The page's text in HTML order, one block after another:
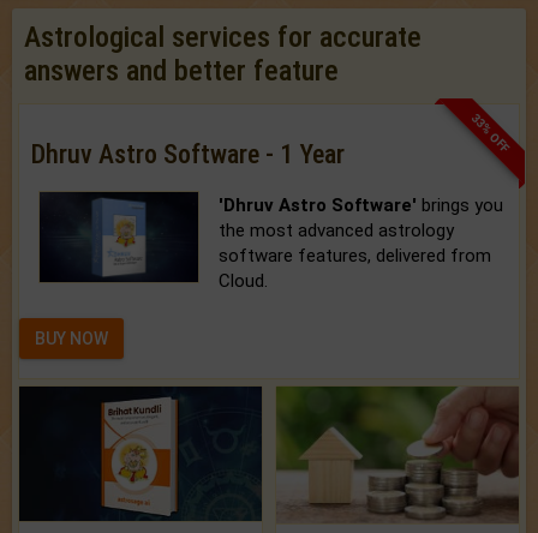
Astrological services for accurate
answers and better feature
33% OFF
Dhruv Astro Software - 1 Year
'Dhruv Astro Software' brings you
the most advanced astrology
software features, delivered from
Cloud.
BUY NOW